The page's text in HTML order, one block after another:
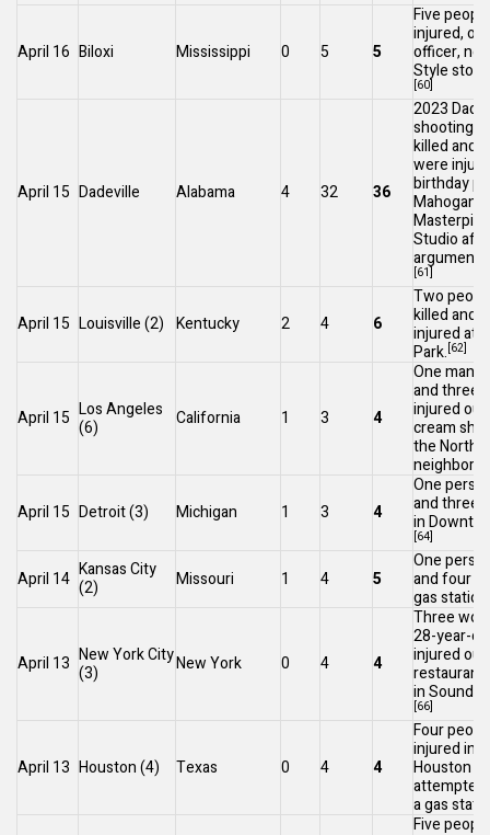
April 16 Biloxi Mississippi 0 5 5
Five
injured,
officer,
Style
[60]
April 15 Dadeville Alabama 4 32 36
2023
shooting
killed and
were
birthday
Mahogany
Studio
argument
[61]
April 15 Louisville(2) Kentucky 2 4 6
Two
killed and
injured at
Park. [62]
April 15 Los Angeles
(6)
California 1 3 4
One man
and three
injured
cream
the
April 15 Detroit(3) Michigan 1 3 4
One
and three
in
[64]
April 14 Kansas City
(2)
Missouri 1 4 5
One
and four
gas station.
April 13 New York City
(3)
New York 0 4 4
Three
28-year-
injured
restaurant
in
[66]
April 13 Houston(4) Texas 0 4 4
Four
injured in
Houston
attempted
a gas
Five